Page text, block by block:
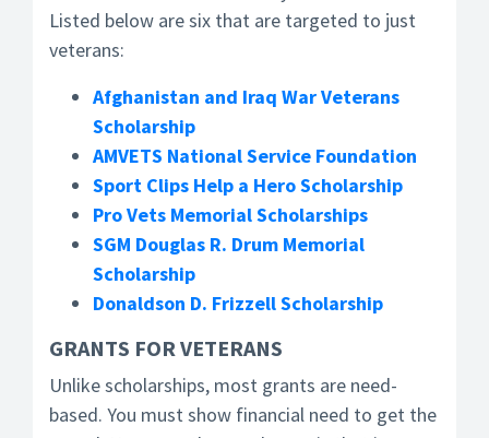
Listed below are six that are targeted to just
veterans:
Afghanistan and Iraq War Veterans
Scholarship
AMVETS National Service Foundation
Sport Clips Help a Hero Scholarship
Pro Vets Memorial Scholarships
SGM Douglas R. Drum Memorial
Scholarship
Donaldson D. Frizzell Scholarship
GRANTS FOR VETERANS
Unlike scholarships, most grants are need-
based. You must show financial need to get the